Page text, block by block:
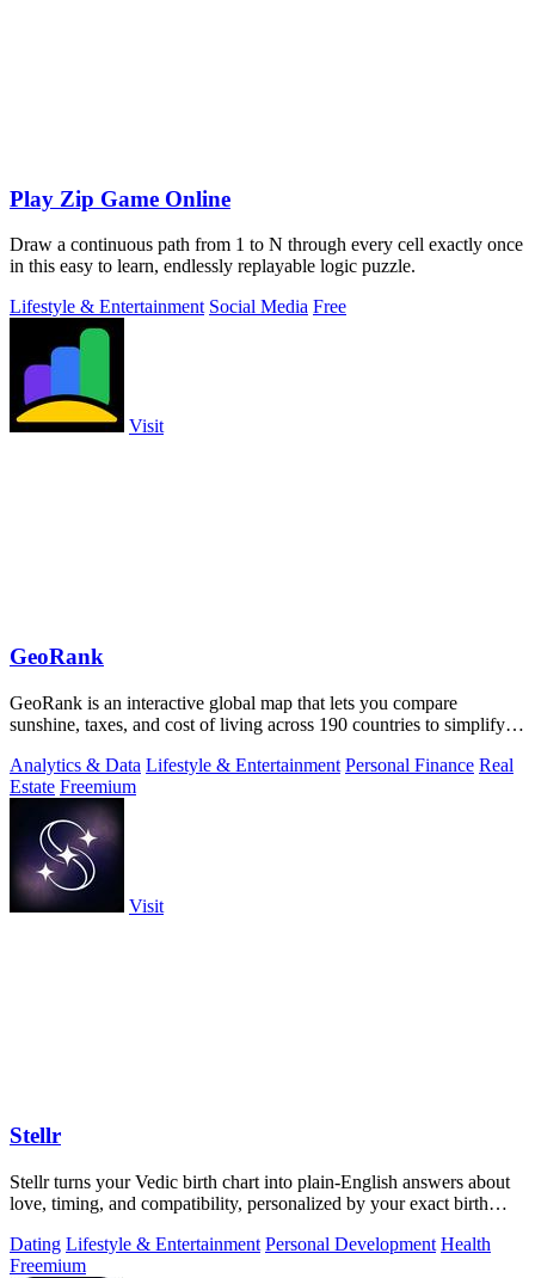
Play Zip Game Online
Draw a continuous path from 1 to N through every cell exactly once
in this easy to learn, endlessly replayable logic puzzle.
Lifestyle & Entertainment Social Media Free
Visit
GeoRank
GeoRank is an interactive global map that lets you compare
sunshine, taxes, and cost of living across 190 countries to simplify
Analytics & Data Lifestyle & Entertainment Personal Finance Real
Estate Freemium
Visit
Stellr
Stellr turns your Vedic birth chart into plain-English answers about
love, timing, and compatibility, personalized by your exact birth
Dating Lifestyle & Entertainment Personal Development Health
Freemium